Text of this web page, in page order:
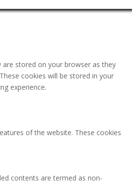
stored on your browser as they
cookies will be stored in your
experience.
of the website. These cookies
contents are termed as non-